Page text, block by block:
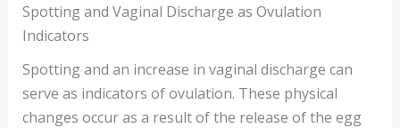
Spotting and Vaginal Discharge as Ovulation
Indicators
Spotting and an increase in vaginal discharge can
serve as indicators of ovulation. These physical
changes occur as a result of the release of the egg